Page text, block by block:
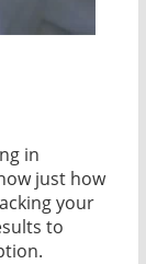
in
just how
your
to